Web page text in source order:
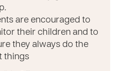
are encouraged to
their children and to
they always do the
things